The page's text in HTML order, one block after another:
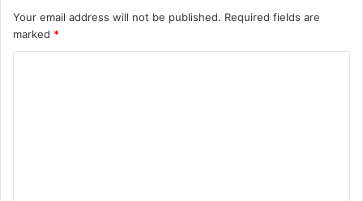
Your email address will not be published. Required fields are
marked *